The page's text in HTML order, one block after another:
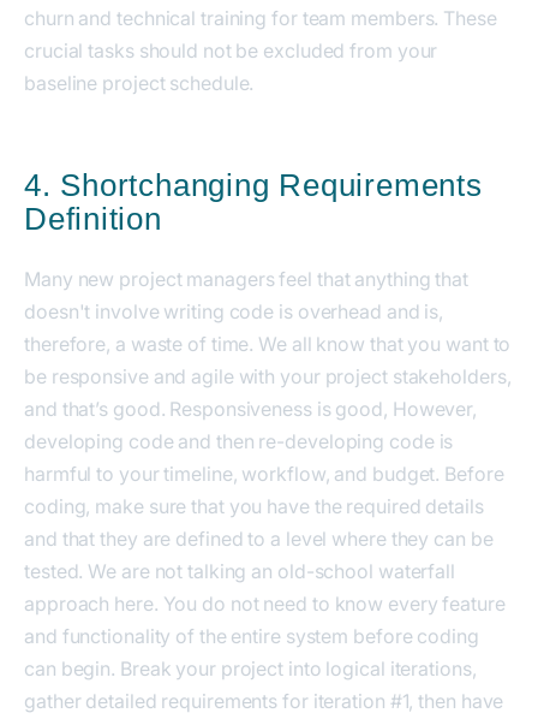
churn and technical training for team members. These
crucial tasks should not be excluded from your
baseline project schedule.
4. Shortchanging Requirements
Definition
Many new project managers feel that anything that
doesn't involve writing code is overhead and is,
therefore, a waste of time. We all know that you want to
be responsive and agile with your project stakeholders,
and that’s good. Responsiveness is good, However,
developing code and then re-developing code is
harmful to your timeline, workflow, and budget. Before
coding, make sure that you have the required details
and that they are defined to a level where they can be
tested. We are not talking an old-school waterfall
approach here. You do not need to know every feature
and functionality of the entire system before coding
can begin. Break your project into logical iterations,
gather detailed requirements for iteration #1, then have